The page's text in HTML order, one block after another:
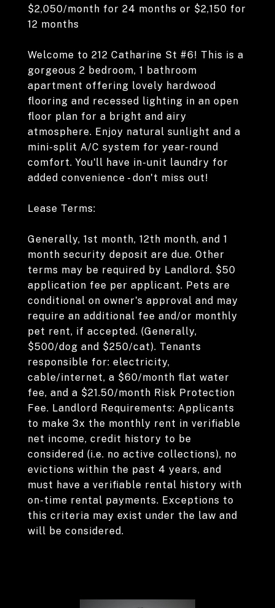
$2,050/month for 24 months or $2,150 for
12 months
Welcome to 212 Catharine St #6! This is a
gorgeous 2 bedroom, 1 bathroom
apartment offering lovely hardwood
flooring and recessed lighting in an open
floor plan for a bright and airy
atmosphere. Enjoy natural sunlight and a
mini-split A/C system for year-round
comfort. You'll have in-unit laundry for
added convenience - don't miss out!
Lease Terms:
Generally, 1st month, 12th month, and 1
month security deposit are due. Other
terms may be required by Landlord. $50
application fee per applicant. Pets are
conditional on owner's approval and may
require an additional fee and/or monthly
pet rent, if accepted. (Generally,
$500/dog and $250/cat). Tenants
responsible for: electricity,
cable/internet, a $60/month flat water
fee, and a $21.50/month Risk Protection
Fee. Landlord Requirements: Applicants
to make 3x the monthly rent in verifiable
net income, credit history to be
considered (i.e. no active collections), no
evictions within the past 4 years, and
must have a verifiable rental history with
on-time rental payments. Exceptions to
this criteria may exist under the law and
will be considered.